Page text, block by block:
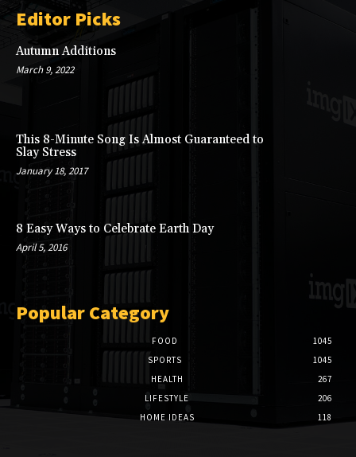
Editor Picks
Autumn Additions
March 9, 2022
This 8-Minute Song Is Almost Guaranteed to
Slay Stress
January 18, 2017
8 Easy Ways to Celebrate Earth Day
April 5, 2016
Popular Category
FOOD
1045
SPORTS
1045
HEALTH
267
LIFESTYLE
206
HOME IDEAS
118